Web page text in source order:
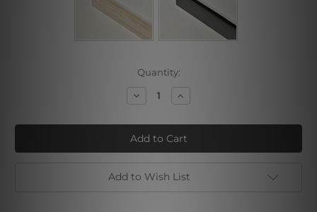
Quantity:
Decrease
Quantity
Beautiful
Moments
Increase
Quantity
Beautiful
Moments
Add to Wish List